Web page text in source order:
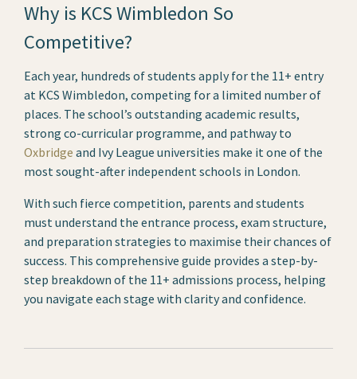
Why is KCS Wimbledon So
Competitive?
Each year, hundreds of students apply for the 11+ entry
at KCS Wimbledon, competing for a limited number of
places. The school’s outstanding academic results,
strong co-curricular programme, and pathway to
Oxbridge and Ivy League universities make it one of the
most sought-after independent schools in London.
With such fierce competition, parents and students
must understand the entrance process, exam structure,
and preparation strategies to maximise their chances of
success. This comprehensive guide provides a step-by-
step breakdown of the 11+ admissions process, helping
you navigate each stage with clarity and confidence.